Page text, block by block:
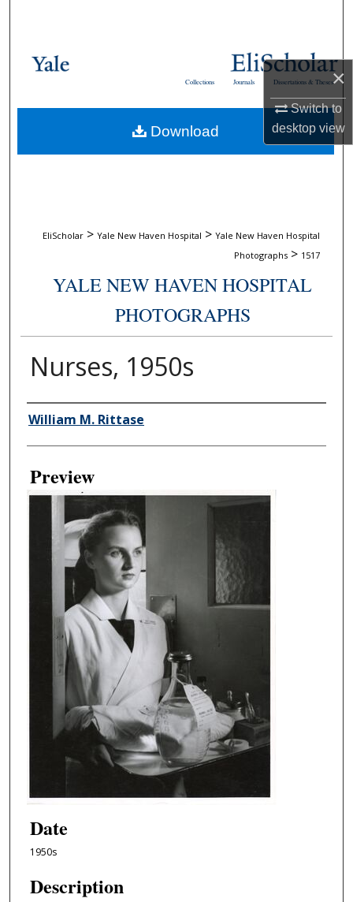
×
Switch to
desktopview
Browse Collections
About
Dissertations & Theses
Journals
Collections
EliScholar > Yale New Haven Hospital > Yale New Haven Hospital
Photographs > 1517
YALE NEW HAVEN HOSPITAL
PHOTOGRAPHS
Nurses, 1950s
Creator
William M. Rittase
Preview
Date
1950s
Description
Download